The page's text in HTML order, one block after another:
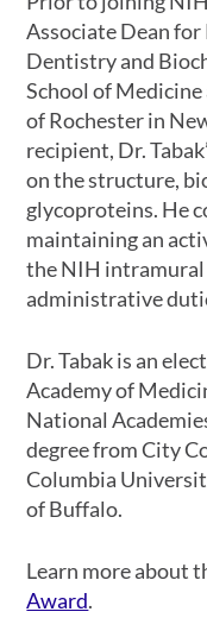
Associate Dean for
Dentistry and
School of
of Rochester in
recipient, Dr.
on the structure,
glycoproteins. He
maintaining an
the NIH
administrative
Dr. Tabak is an
Academy of
National
degree from City
Columbia
of Buffalo.
Learn more about
Award.